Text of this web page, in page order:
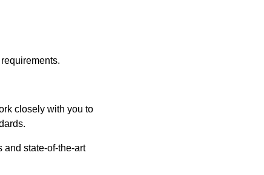
closely with you to
state-of-the-art